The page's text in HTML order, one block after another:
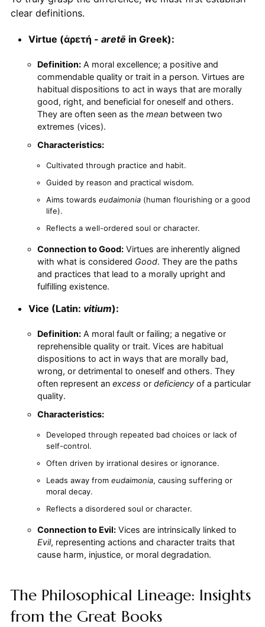
clear definitions.
Virtue (ἀρετή - aretē in Greek):
Definition:A moral excellence; a positive and
commendable quality or trait in a person. Virtues are
habitual dispositions to act in ways that are morally
good, right, and beneficial for oneself and others.
They are often seen as the meanbetween two
extremes (vices).
Characteristics:
Cultivated through practice and habit.
Guided by reason and practical wisdom.
Aims towards eudaimonia(human flourishing or a good
life).
Reflects a well-ordered soul or character.
Connection to Good:Virtues are inherently aligned
with what is considered Good. They are the paths
and practices that lead to a morally upright and
fulfilling existence.
Vice (Latin: vitium):
Definition:A moral fault or failing; a negative or
reprehensible quality or trait. Vices are habitual
dispositions to act in ways that are morally bad,
wrong, or detrimental to oneself and others. They
often represent an excess or deficiencyof a particular
quality.
Characteristics:
Developed through repeated bad choices or lack of
self-control.
Often driven by irrational desires or ignorance.
Leads away from eudaimonia, causing suffering or
moral decay.
Reflects a disordered soul or character.
Connection to Evil:Vices are intrinsically linked to
Evil, representing actions and character traits that
cause harm, injustice, or moral degradation.
The Philosophical Lineage: Insights
from the Great Books